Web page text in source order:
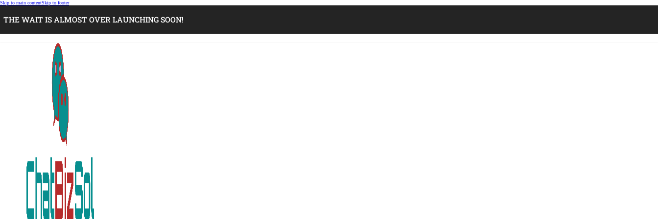
Skip to main contentSkip to footer
THE WAIT IS ALMOST OVER LAUNCHING SOON!